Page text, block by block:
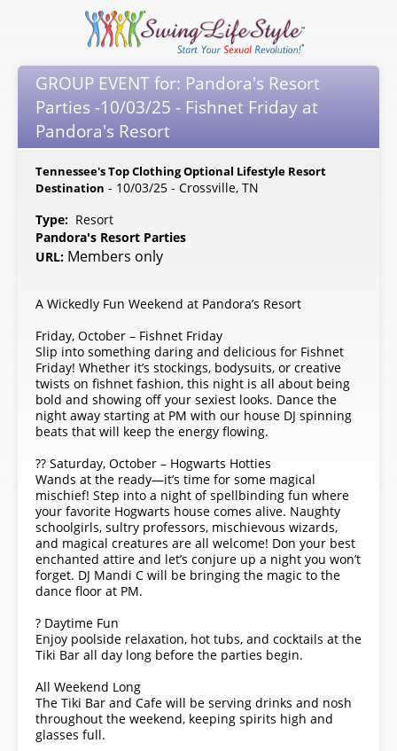
GROUP EVENT for: Pandora's Resort
Parties -10/03/25 - Fishnet Friday at
Pandora's Resort
Tennessee's Top Clothing Optional Lifestyle Resort
Destination - 10/03/25 - Crossville, TN
Type: Resort
Pandora's Resort Parties
URL: Members only
A Wickedly Fun Weekend at Pandora’s Resort
Friday, October – Fishnet Friday
Slip into something daring and delicious for Fishnet
Friday! Whether it’s stockings, bodysuits, or creative
twists on fishnet fashion, this night is all about being
bold and showing off your sexiest looks. Dance the
night away starting at PM with our house DJ spinning
beats that will keep the energy flowing.
?? Saturday, October – Hogwarts Hotties
Wands at the ready—it’s time for some magical
mischief! Step into a night of spellbinding fun where
your favorite Hogwarts house comes alive. Naughty
schoolgirls, sultry professors, mischievous wizards,
and magical creatures are all welcome! Don your best
enchanted attire and let’s conjure up a night you won’t
forget. DJ Mandi C will be bringing the magic to the
dance floor at PM.
? Daytime Fun
Enjoy poolside relaxation, hot tubs, and cocktails at the
Tiki Bar all day long before the parties begin.
All Weekend Long
The Tiki Bar and Cafe will be serving drinks and nosh
throughout the weekend, keeping spirits high and
glasses full.